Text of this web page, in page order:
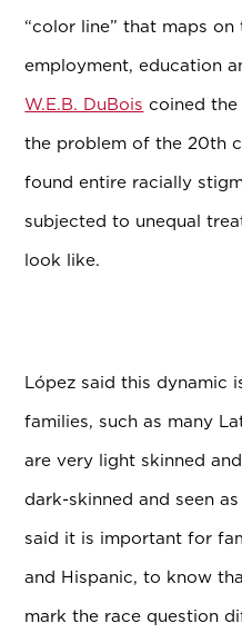
“color line” that maps
employment, education
W.E.B. DuBois coined the
the problem of the 20th
found entire racially
subjected to unequal
look like.
López said this dynamic
families, such as many
are very light skinned
dark-skinned and seen
said it is important for
and Hispanic, to know
mark the race question